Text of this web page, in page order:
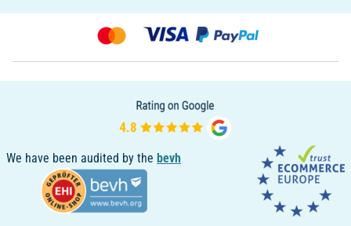
We have been audited by the bevh